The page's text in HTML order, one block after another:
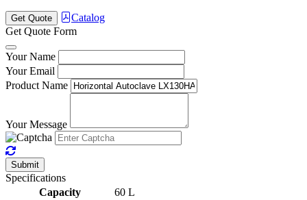
Get Quote
Catalog
Get Quote Form
Your Name
Your Email
Product Name
Your Message
Submit
Specifications
Capacity
60 L